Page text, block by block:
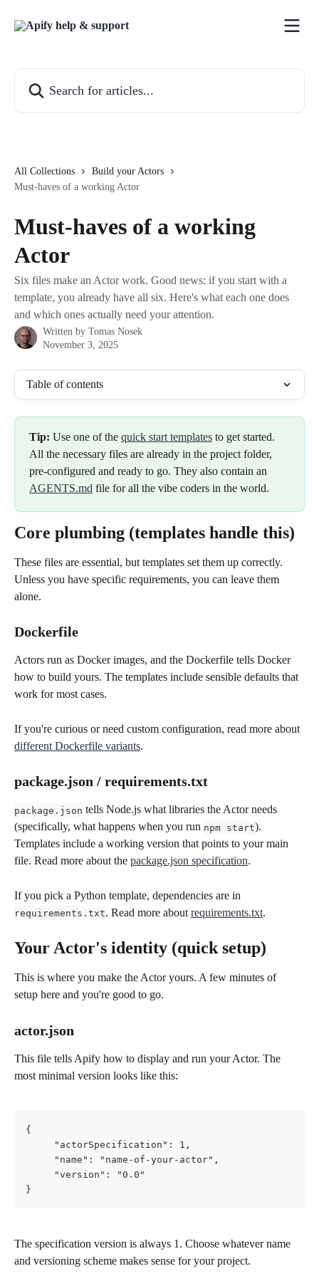
All Collections
Build your Actors
Must-haves of a working Actor
Must-haves of a working
Actor
Six files make an Actor work. Good news: if you start with a
template, you already have all six. Here's what each one does
and which ones actually need your attention.
Written by Tomas Nosek
November 3, 2025
Table of contents
Tip: Use one of the quick start templates to get started.
All the necessary files are already in the project folder,
pre-configured and ready to go. They also contain an
AGENTS.md file for all the vibe coders in the world.
Core plumbing (templates handle this)
These files are essential, but templates set them up correctly.
Unless you have specific requirements, you can leave them
alone.
Dockerfile
Actors run as Docker images, and the Dockerfile tells Docker
how to build yours. The templates include sensible defaults that
work for most cases.
If you're curious or need custom configuration, read more about
different Dockerfile variants.
package.json / requirements.txt
package.json tells Node.js what libraries the Actor needs
(specifically, what happens when you run npm start).
Templates include a working version that points to your main
file. Read more about the package.json specification.
If you pick a Python template, dependencies are in
requirements.txt. Read more about requirements.txt.
Your Actor's identity (quick setup)
This is where you make the Actor yours. A few minutes of
setup here and you're good to go.
actor.json
This file tells Apify how to display and run your Actor. The
most minimal version looks like this:
{
     "actorSpecification": 1,
     "name": "name-of-your-actor",
     "version": "0.0"
}
The specification version is always 1. Choose whatever name
and versioning scheme makes sense for your project.